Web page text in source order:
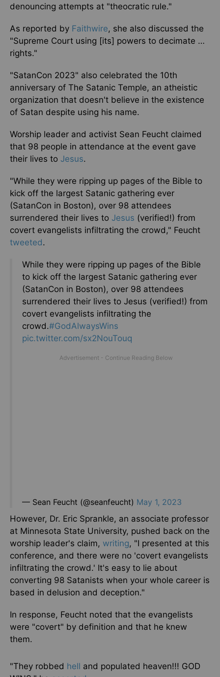
denouncing attempts at "theocratic rule."
As reported by Faithwire, she also discussed the
"Supreme Court using [its] powers to decimate …
rights."
"SatanCon 2023" also celebrated the 10th
anniversary of The Satanic Temple, an atheistic
organization that doesn't believe in the existence
of Satan despite using his name.
Worship leader and activist Sean Feucht claimed
that 98 people in attendance at the event gave
their lives to Jesus.
"While they were ripping up pages of the Bible to
kick off the largest Satanic gathering ever
(SatanCon in Boston), over 98 attendees
surrendered their lives to Jesus (verified!) from
covert evangelists infiltrating the crowd," Feucht
tweeted.
While they were ripping up pages of the Bible
to kick off the largest Satanic gathering ever
(SatanCon in Boston), over 98 attendees
surrendered their lives to Jesus (verified!) from
covert evangelists infiltrating the
crowd.#GodAlwaysWins
pic.twitter.com/sx2NouTouq
— Sean Feucht (@seanfeucht) May 1, 2023
However, Dr. Eric Sprankle, an associate professor
at Minnesota State University, pushed back on the
worship leader's claim, writing, "I presented at this
conference, and there were no 'covert evangelists
infiltrating the crowd.' It's easy to lie about
converting 98 Satanists when your whole career is
based in delusion and deception."
In response, Feucht noted that the evangelists
were "covert" by definition and that he knew
them.
"They robbed hell and populated heaven!!! GOD